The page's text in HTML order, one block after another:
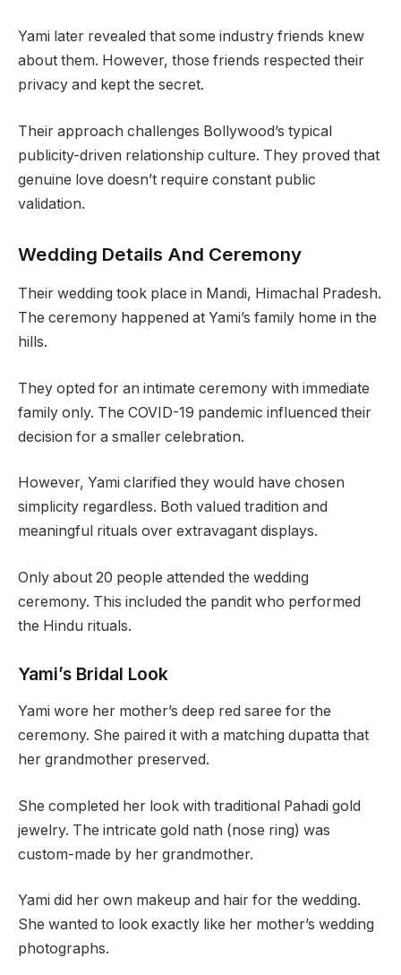
Yami later revealed that some industry friends knew
about them. However, those friends respected their
privacy and kept the secret.
Their approach challenges Bollywood’s typical
publicity-driven relationship culture. They proved that
genuine love doesn’t require constant public
validation.
Wedding Details And Ceremony
Their wedding took place in Mandi, Himachal Pradesh.
The ceremony happened at Yami’s family home in the
hills.
They opted for an intimate ceremony with immediate
family only. The COVID-19 pandemic influenced their
decision for a smaller celebration.
However, Yami clarified they would have chosen
simplicity regardless. Both valued tradition and
meaningful rituals over extravagant displays.
Only about 20 people attended the wedding
ceremony. This included the pandit who performed
the Hindu rituals.
Yami’s Bridal Look
Yami wore her mother’s deep red saree for the
ceremony. She paired it with a matching dupatta that
her grandmother preserved.
She completed her look with traditional Pahadi gold
jewelry. The intricate gold nath (nose ring) was
custom-made by her grandmother.
Yami did her own makeup and hair for the wedding.
She wanted to look exactly like her mother’s wedding
photographs.